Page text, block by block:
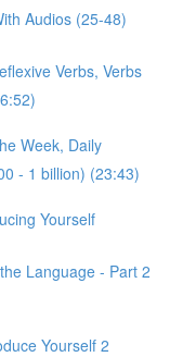
Audios (25-48)
Verbs, Verbs
Week, Daily
- 1 billion) (23:43)
Yourself
Language - Part 2
Yourself 2